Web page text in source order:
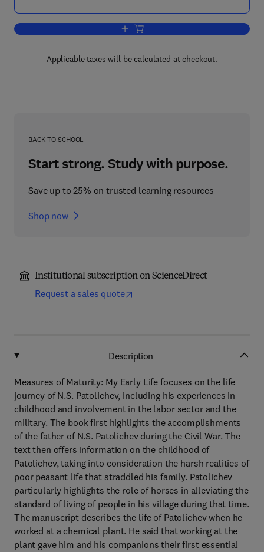
Add to cart, Measures of Maturity
Applicable taxes will be calculated at checkout.
BACK TO SCHOOL
Start strong. Study with purpose.
Save up to 25% on trusted learning resources
Shop now
Institutional subscription on ScienceDirect
Request a sales quote
Description
Measures of Maturity: My Early Life focuses on the life
journey of N.S. Patolichev, including his experiences in
childhood and involvement in the labor sector and the
military. The book first highlights the accomplishments
of the father of N.S. Patolichev during the Civil War. The
text then offers information on the childhood of
Patolichev, taking into consideration the harsh realities of
poor peasant life that straddled his family. Patolichev
particularly highlights the role of horses in alleviating the
standard of living of people in his village during that time.
The manuscript describes the life of Patolichev when he
worked at a chemical plant. He said that working at the
plant gave him and his companions their first essential